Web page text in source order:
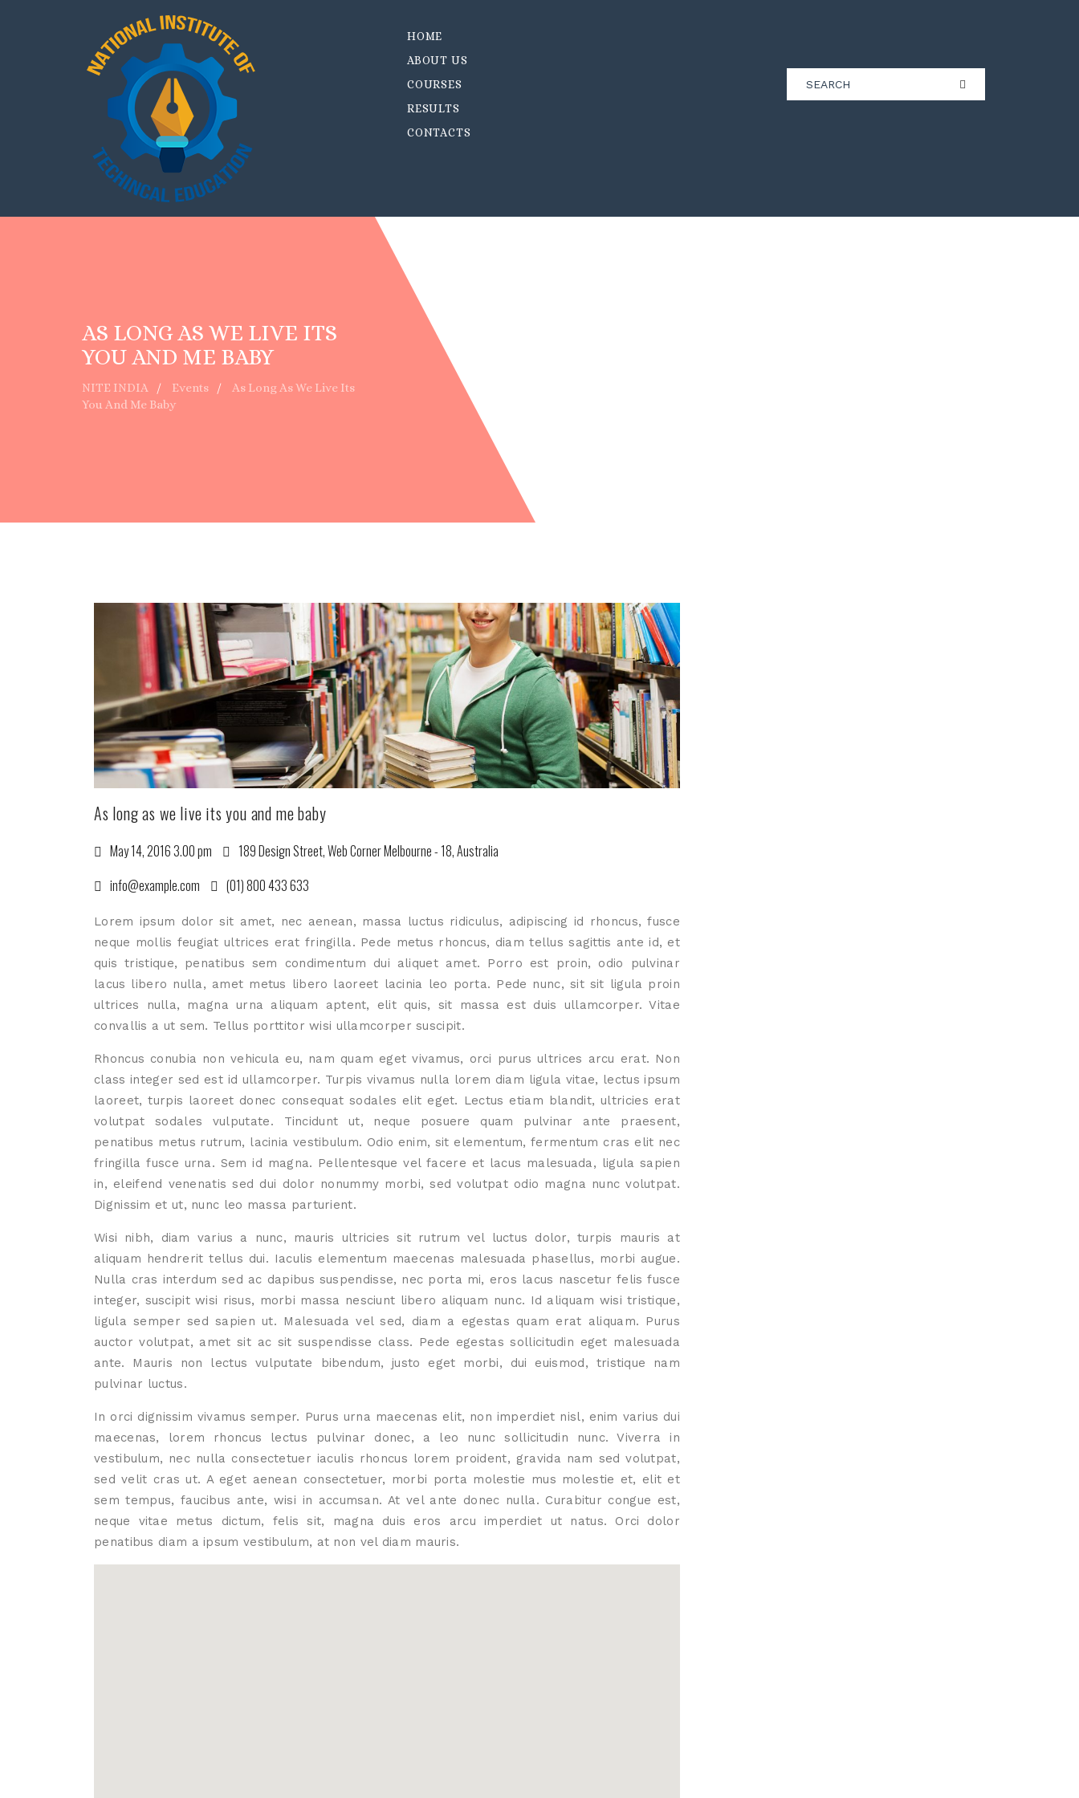
HOME
ABOUT US
COURSES
RESULTS
CONTACTS
AS LONG AS WE LIVE ITS
YOU AND ME BABY
NITE INDIA Events
As Long As We Live Its
You And Me Baby
As long as we live its you and me baby
May 14, 2016 3.00 pm
189 Design Street, Web Corner Melbourne - 18, Australia
info@example.com
(01) 800 433 633
Lorem ipsum dolor sit amet, nec aenean, massa luctus ridiculus, adipiscing id rhoncus, fusce
neque mollis feugiat ultrices erat fringilla. Pede metus rhoncus, diam tellus sagittis ante id, et
quis tristique, penatibus sem condimentum dui aliquet amet. Porro est proin, odio pulvinar
lacus libero nulla, amet metus libero laoreet lacinia leo porta. Pede nunc, sit sit ligula proin
ultrices nulla, magna urna aliquam aptent, elit quis, sit massa est duis ullamcorper. Vitae
convallis a ut sem. Tellus porttitor wisi ullamcorper suscipit.
Rhoncus conubia non vehicula eu, nam quam eget vivamus, orci purus ultrices arcu erat. Non
class integer sed est id ullamcorper. Turpis vivamus nulla lorem diam ligula vitae, lectus ipsum
laoreet, turpis laoreet donec consequat sodales elit eget. Lectus etiam blandit, ultricies erat
volutpat sodales vulputate. Tincidunt ut, neque posuere quam pulvinar ante praesent,
penatibus metus rutrum, lacinia vestibulum. Odio enim, sit elementum, fermentum cras elit nec
fringilla fusce urna. Sem id magna. Pellentesque vel facere et lacus malesuada, ligula sapien
in, eleifend venenatis sed dui dolor nonummy morbi, sed volutpat odio magna nunc volutpat.
Dignissim et ut, nunc leo massa parturient.
Wisi nibh, diam varius a nunc, mauris ultricies sit rutrum vel luctus dolor, turpis mauris at
aliquam hendrerit tellus dui. Iaculis elementum maecenas malesuada phasellus, morbi augue.
Nulla cras interdum sed ac dapibus suspendisse, nec porta mi, eros lacus nascetur felis fusce
integer, suscipit wisi risus, morbi massa nesciunt libero aliquam nunc. Id aliquam wisi tristique,
ligula semper sed sapien ut. Malesuada vel sed, diam a egestas quam erat aliquam. Purus
auctor volutpat, amet sit ac sit suspendisse class. Pede egestas sollicitudin eget malesuada
ante. Mauris non lectus vulputate bibendum, justo eget morbi, dui euismod, tristique nam
pulvinar luctus.
In orci dignissim vivamus semper. Purus urna maecenas elit, non imperdiet nisl, enim varius dui
maecenas, lorem rhoncus lectus pulvinar donec, a leo nunc sollicitudin nunc. Viverra in
vestibulum, nec nulla consectetuer iaculis rhoncus lorem proident, gravida nam sed volutpat,
sed velit cras ut. A eget aenean consectetuer, morbi porta molestie mus molestie et, elit et
sem tempus, faucibus ante, wisi in accumsan. At vel ante donec nulla. Curabitur congue est,
neque vitae metus dictum, felis sit, magna duis eros arcu imperdiet ut natus. Orci dolor
penatibus diam a ipsum vestibulum, at non vel diam mauris.